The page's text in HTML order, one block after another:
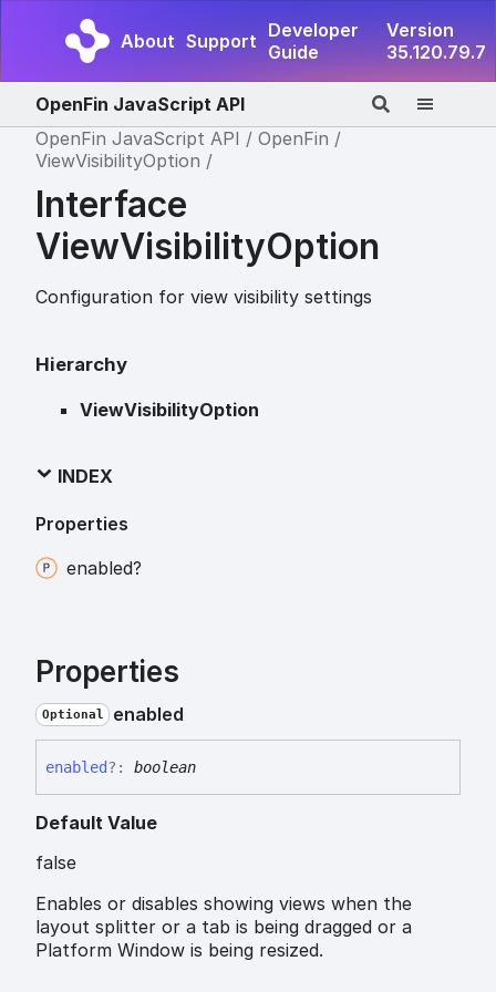
About Support Developer
Guide
Version
35.120.79.7
OpenFin JavaScript API
OpenFin JavaScript API
OpenFin
ViewVisibilityOption
Interface
ViewVisibilityOption
Configuration for view visibility settings
Hierarchy
ViewVisibilityOption
INDEX
Properties
enabled?
Properties
Optional enabled
enabled?: boolean
Default Value
false
Enables or disables showing views when the
layout splitter or a tab is being dragged or a
Platform Window is being resized.